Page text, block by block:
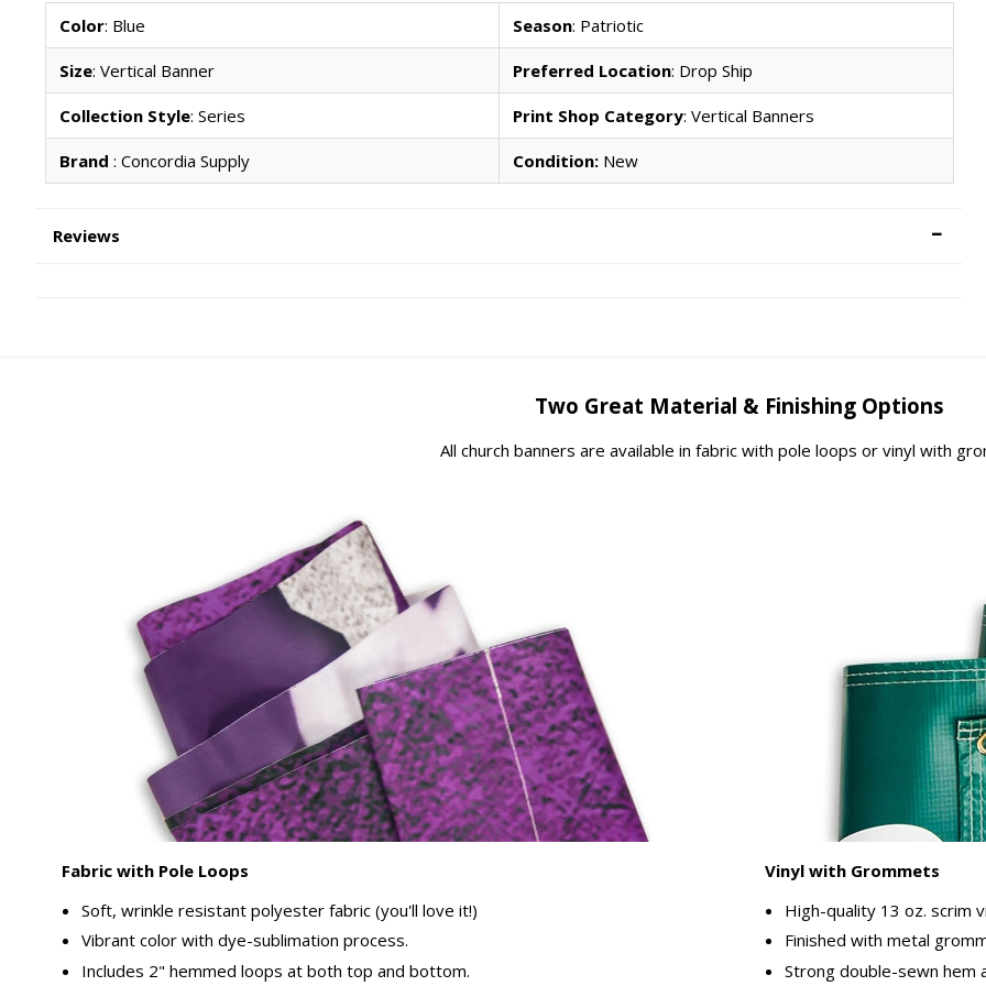
Color: Blue Season: Patriotic
Size: Vertical Banner Preferred Location: Drop Ship
Collection Style: Series Print Shop Category: Vertical Banners
Brand : Concordia Supply Condition: New
Reviews
Two Great Material & Finishing Options
All church banners are available in fabric with pole loops or vinyl with
Fabric with Pole Loops
Soft, wrinkle resistant polyester fabric (you'll love it!)
Vibrant color with dye-sublimation process.
Includes 2" hemmed loops at both top and bottom.
Vinyl with Grommets
High-quality 13 oz. scrim
Finished with metal
Strong double-sewn hem